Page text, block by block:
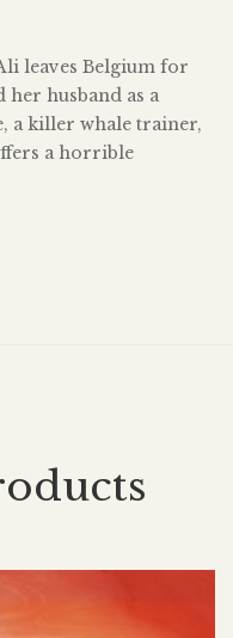
leaves Belgium for
husband as a
a killer whale trainer,
a horrible